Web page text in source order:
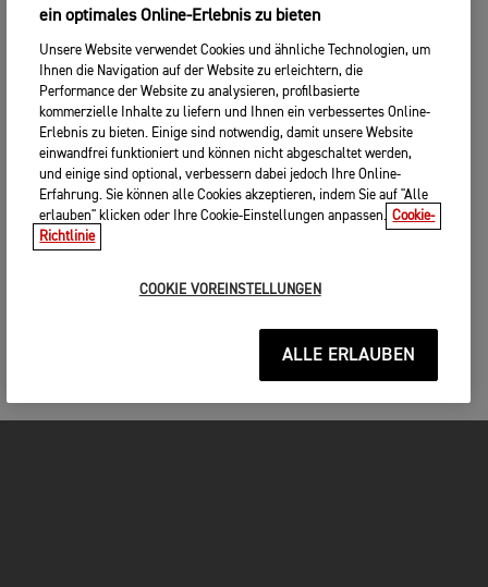
ein optimales Online-Erlebnis zu bieten
Unsere Website verwendet Cookies und ähnliche Technologien, um
Ihnen die Navigation auf der Website zu erleichtern, die
Performance der Website zu analysieren, profilbasierte
kommerzielle Inhalte zu liefern und Ihnen ein verbessertes Online-
Erlebnis zu bieten. Einige sind notwendig, damit unsere Website
einwandfrei funktioniert und können nicht abgeschaltet werden,
und einige sind optional, verbessern dabei jedoch Ihre Online-
Erfahrung. Sie können alle Cookies akzeptieren, indem Sie auf "Alle
erlauben" klicken oder Ihre Cookie-Einstellungen anpassen. Cookie-
Richtlinie
COOKIE VOREINSTELLUNGEN
ALLE ERLAUBEN